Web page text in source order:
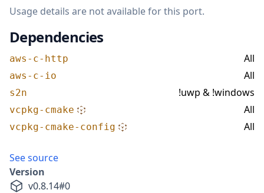
Usage details are not available for this port.
Dependencies
aws-c-http All
aws-c-io All
s2n !uwp & !windows
vcpkg-cmake All
vcpkg-cmake-config All
See source
Version
v0.8.14#0